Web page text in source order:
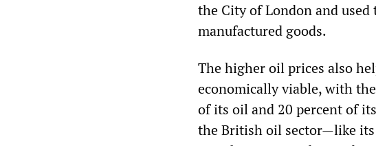
the City of London and
manufactured goods.
The higher oil prices also
economically viable, with
of its oil and 20 percent of
the British oil sector—like